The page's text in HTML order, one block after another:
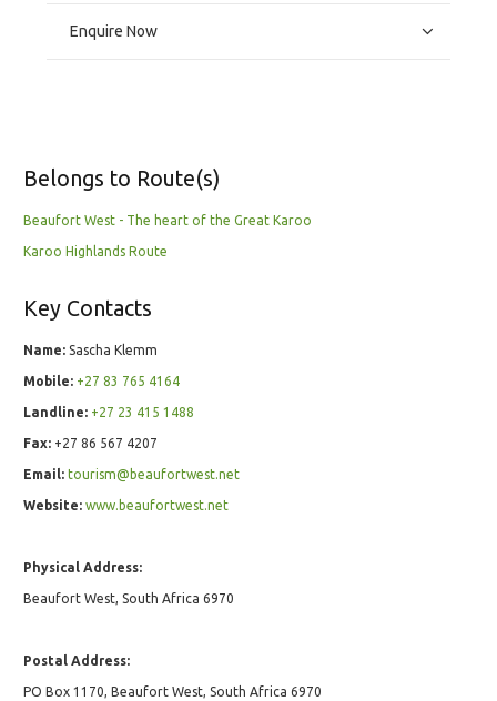
Enquire Now
Belongs to Route(s)
Beaufort West - The heart of the Great Karoo
Karoo Highlands Route
Key Contacts
Name: Sascha Klemm
Mobile: +27 83 765 4164
Landline: +27 23 415 1488
Fax: +27 86 567 4207
Email: tourism@beaufortwest.net
Website: www.beaufortwest.net
Physical Address:
Beaufort West, South Africa 6970
Postal Address:
PO Box 1170, Beaufort West, South Africa 6970